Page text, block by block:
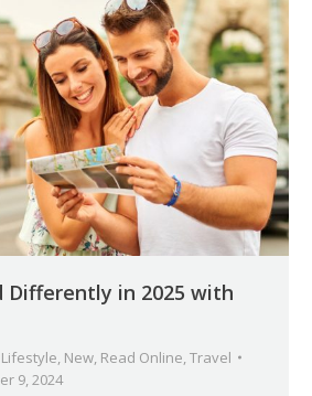
Differently in 2025 with
Lifestyle New Read Online Travel
9, 2024